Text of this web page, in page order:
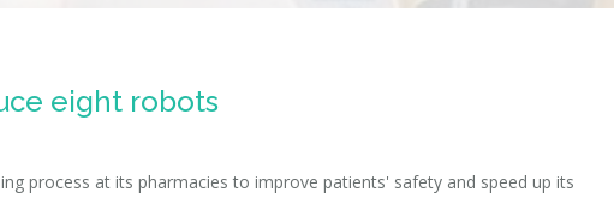
eight robots
process at its pharmacies to improve patients' safety and speed up its